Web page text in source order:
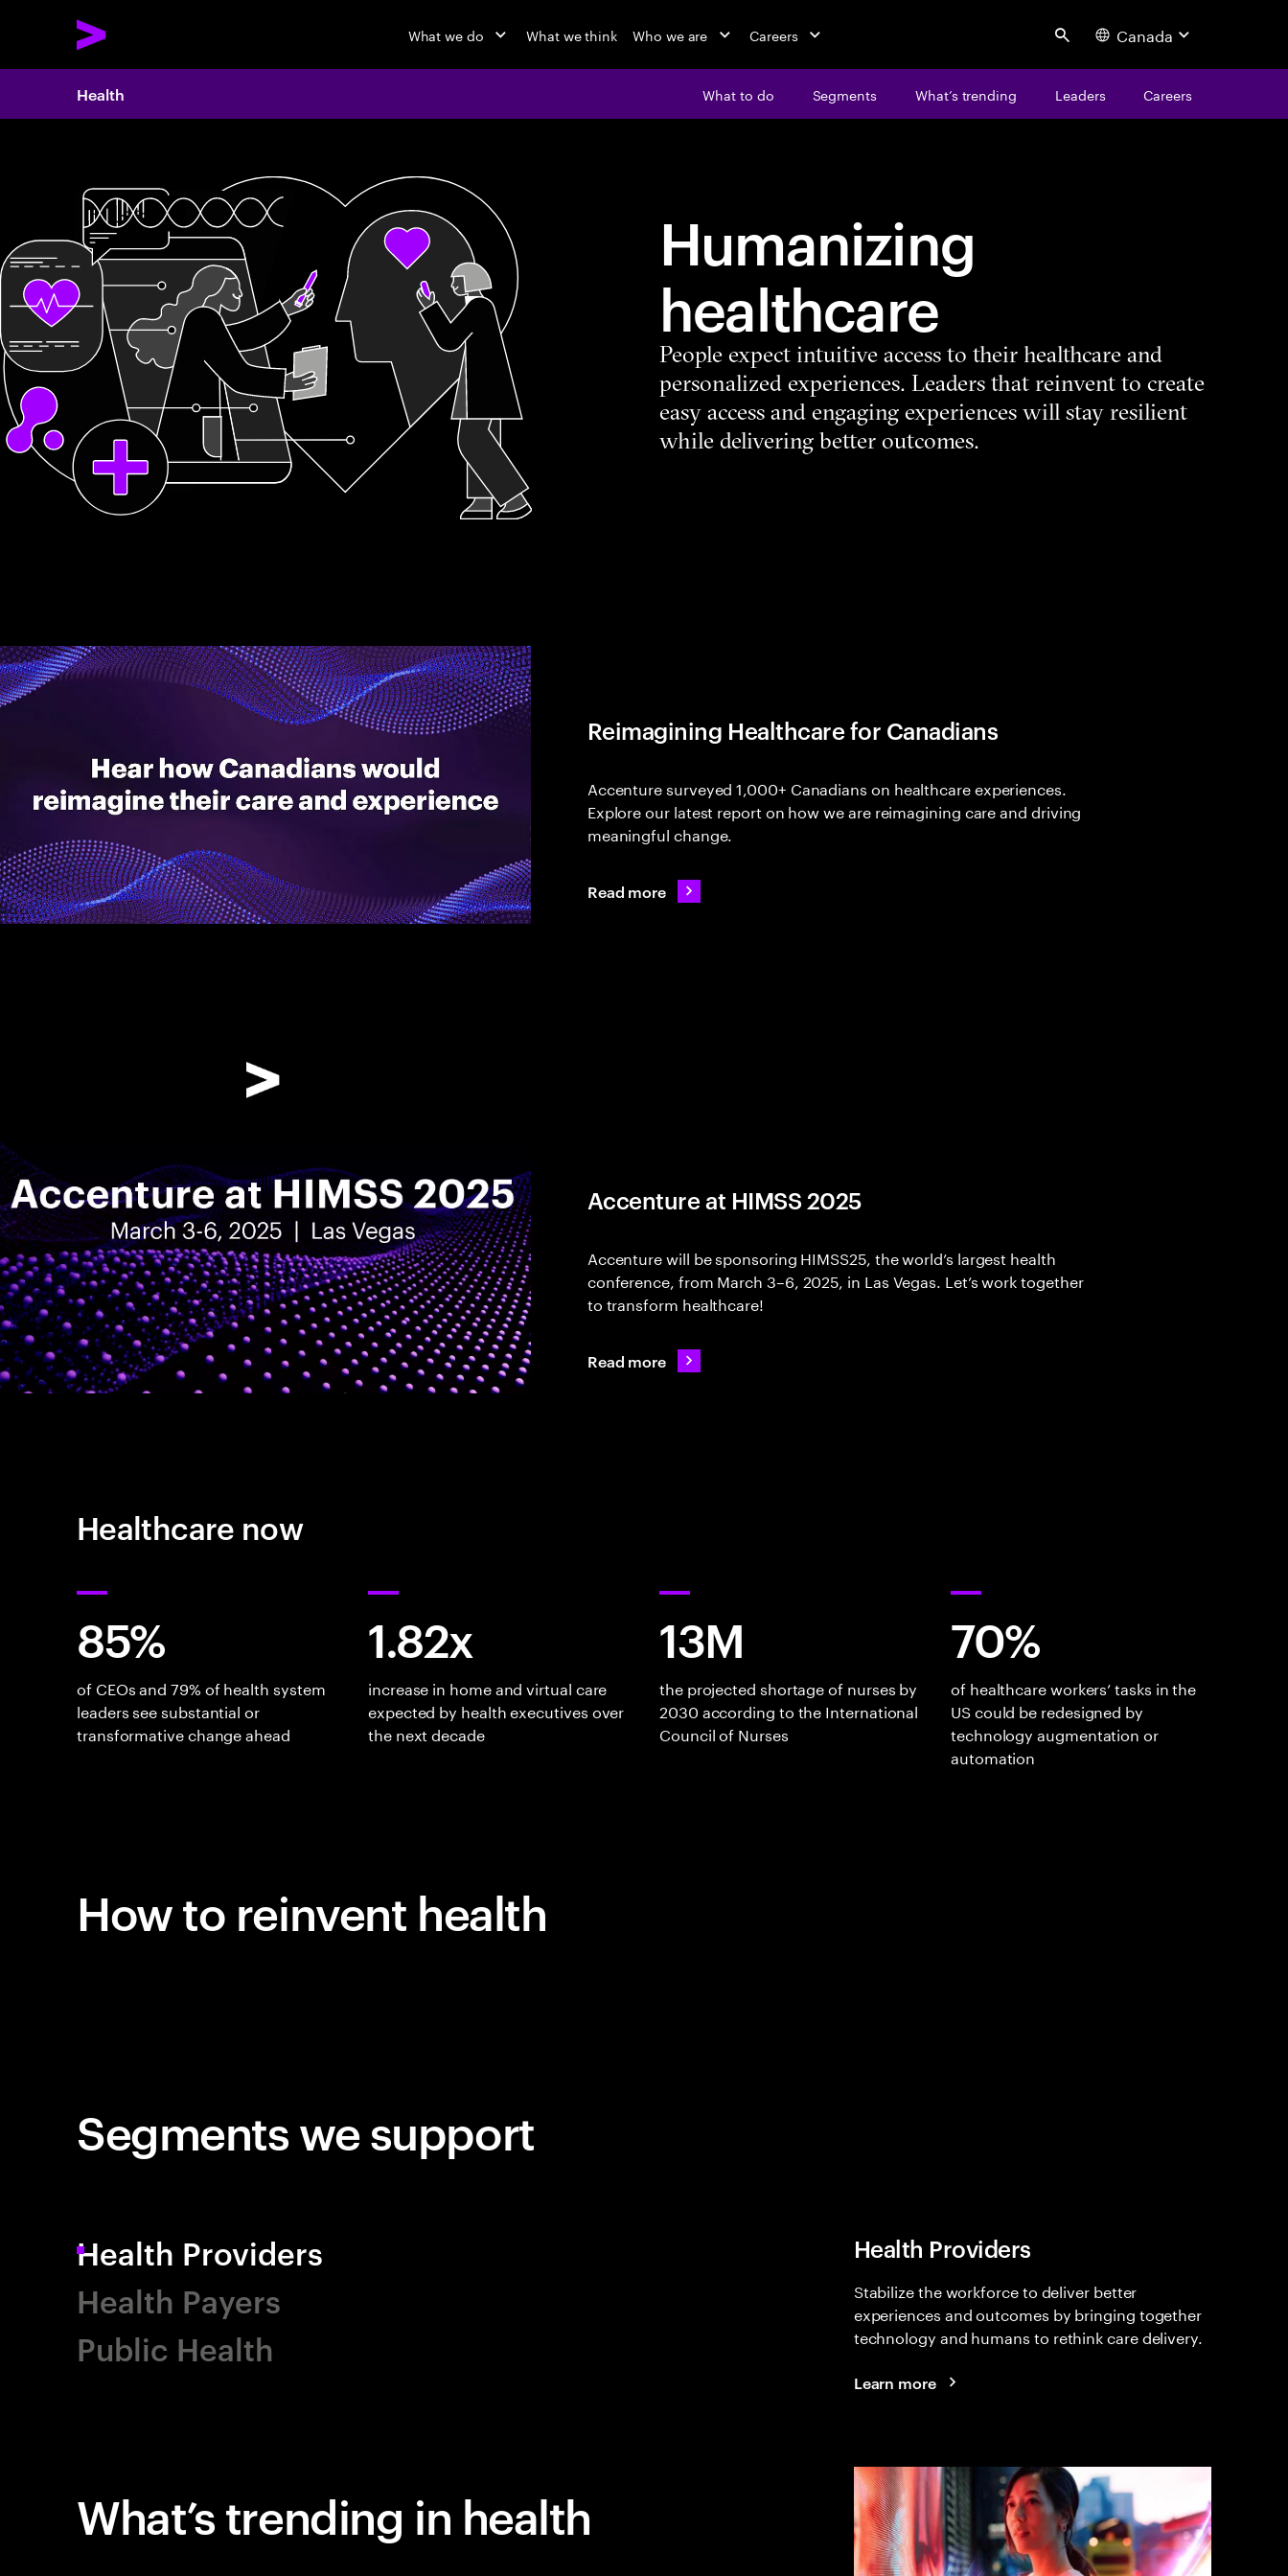
What we do What we think Who we are Careers Search Canada
Health What to do Segments What’s trending Leaders Careers
Humanizing
healthcare
People expect intuitive access to their healthcare and
personalized experiences. Leaders that reinvent to create
easy access and engaging experiences will stay resilient
while delivering better outcomes.
Reimagining Healthcare for Canadians
Accenture surveyed 1,000+ Canadians on healthcare experiences.
Explore our latest report on how we are reimagining care and driving
meaningful change.
Read more
Accenture at HIMSS 2025
Accenture will be sponsoring HIMSS25, the world’s largest health
conference, from March 3–6, 2025, in Las Vegas. Let’s work together
to transform healthcare!
Read more
Healthcare now
85%
of CEOs and 79% of health system
leaders see substantial or
transformative change ahead
1.82x
increase in home and virtual care
expected by health executives over
the next decade
13M
the projected shortage of nurses by
2030 according to the International
Council of Nurses
70%
of healthcare workers’ tasks in the
US could be redesigned by
technology augmentation or
automation
How to reinvent health
Segments we support
Health Providers Health Providers
Stabilize the workforce to deliver better
experiences and outcomes by bringing together
technology and humans to rethink care delivery.
Learn more
Health Payers
Public Health
What’s trending in health